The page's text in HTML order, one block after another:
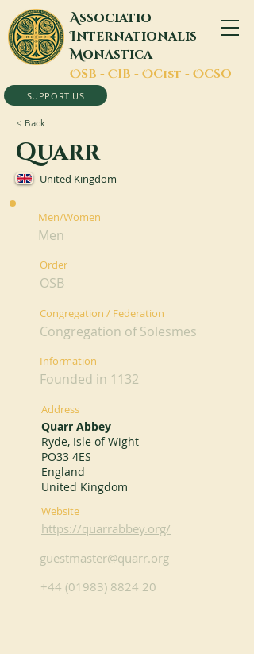
Associatio
Internationalis
Monastica
OSB - CIB - OCist - OCSO
SUPPORT US
< Back
Quarr
United Kingdom
Men/Women
Men
Order
OSB
Congregation / Federation
Congregation of Solesmes
Information
Founded in 1132
Address
Quarr Abbey
Ryde, Isle of Wight
PO33 4ES
England
United Kingdom
Website
https://quarrabbey.org/
guestmaster@quarr.org
+44 (01983) 8824 20